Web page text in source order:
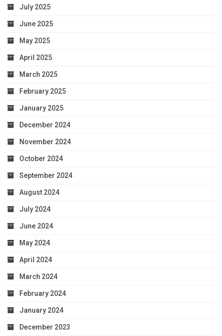
July 2025
June 2025
May 2025
April 2025
March 2025
February 2025
January 2025
December 2024
November 2024
October 2024
September 2024
August 2024
July 2024
June 2024
May 2024
April 2024
March 2024
February 2024
January 2024
December 2023